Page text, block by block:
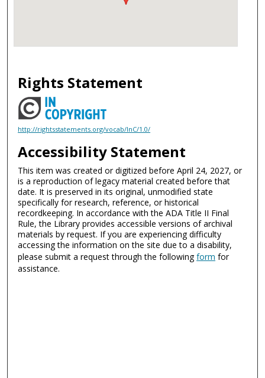
Rights Statement
http://rightsstatements.org/vocab/InC/1.0/
Accessibility Statement
This item was created or digitized before April 24, 2027, or
is a reproduction of legacy material created before that
date. It is preserved in its original, unmodified state
specifically for research, reference, or historical
recordkeeping. In accordance with the ADA Title II Final
Rule, the Library provides accessible versions of archival
materials by request. If you are experiencing difficulty
accessing the information on the site due to a disability,
please submit a request through the followingform for
assistance.